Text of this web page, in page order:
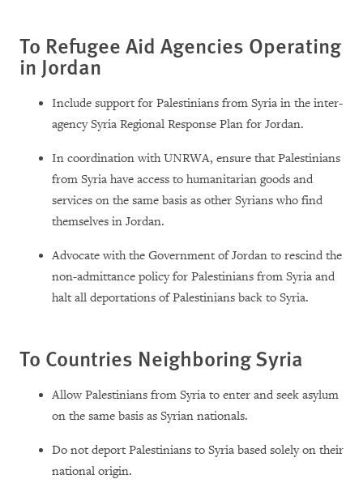
To Refugee Aid Agencies Operating
in Jordan
Include support for Palestinians from Syria in the inter-
agency Syria Regional Response Plan for Jordan.
In coordination with UNRWA, ensure that Palestinians
from Syria have access to humanitarian goods and
services on the same basis as other Syrians who find
themselves in Jordan.
Advocate with the Government of Jordan to rescind the
non-admittance policy for Palestinians from Syria and
halt all deportations of Palestinians back to Syria.
To Countries Neighboring Syria
Allow Palestinians from Syria to enter and seek asylum
on the same basis as Syrian nationals.
Do not deport Palestinians to Syria based solely on their
national origin.